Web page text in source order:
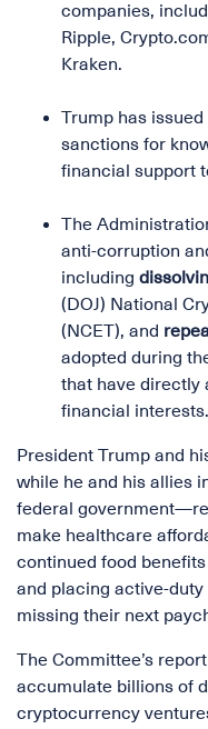
companies,
Ripple,
Kraken.
Trump has issued
sanctions for
financial support
The
anti-corruption
including
(DOJ) National
(NCET), and
adopted during
that have directly
financial interests.
President Trump and
while he and his allies
federal
make healthcare
continued food
and placing active-
missing their next
The Committee’s
accumulate billions of
cryptocurrency